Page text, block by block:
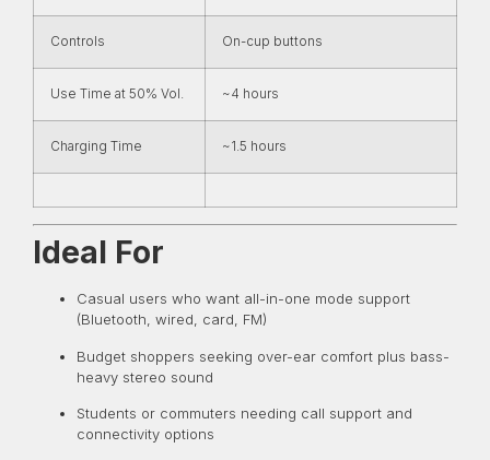
Controls On-cup buttons
Use Time at 50% Vol. ~4 hours
Charging Time ~1.5 hours
Ideal For
Casual users who want all-in-one mode support
(Bluetooth, wired, card, FM)
Budget shoppers seeking over-ear comfort plus bass-
heavy stereo sound
Students or commuters needing call support and
connectivity options